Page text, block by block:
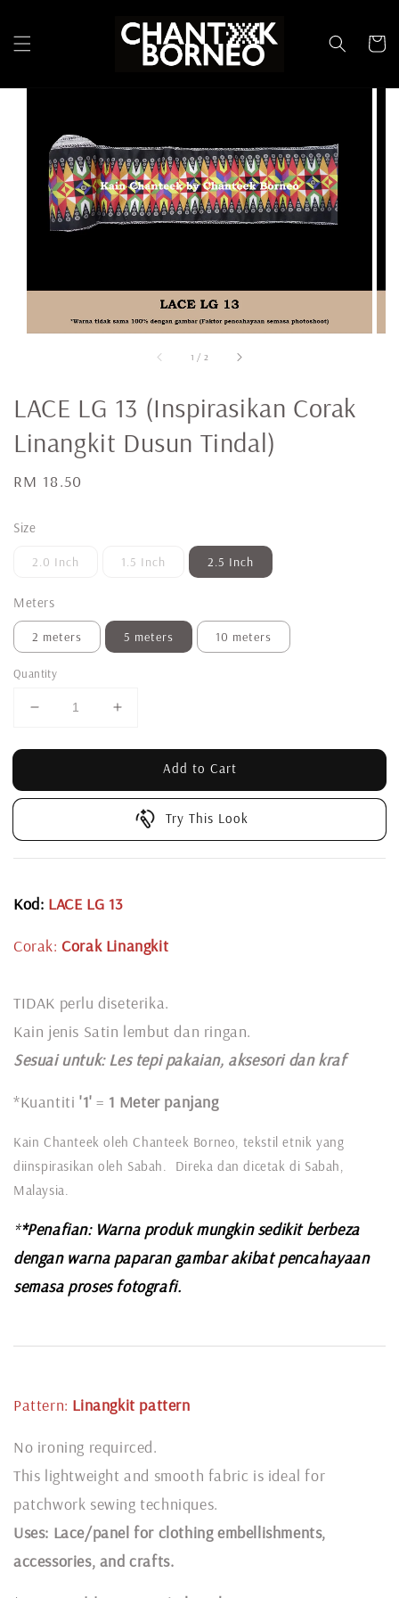
1 / 2
LACE LG 13 (Inspirasikan Corak
Linangkit Dusun Tindal)
Regular
RM 18.50
Size
2.0 Inch 1.5 Inch 2.5 Inch
Meters
2 meters 5 meters 10 meters
Quantity
Add to Cart
Try This Look
Kod: LACE LG 13
Corak: Corak Linangkit
TIDAK perlu diseterika.
Kain jenis Satin lembut dan ringan.
Sesuai untuk: Les tepi pakaian, aksesori dan kraf
*Kuantiti '1' = 1 Meter panjang
Kain Chanteek oleh Chanteek Borneo, tekstil etnik yang
diinspirasikan oleh Sabah. Direka dan dicetak di Sabah,
Malaysia.
**Penafian: Warna produk mungkin sedikit berbeza
dengan warna paparan gambar akibat pencahayaan
semasa proses fotografi.
Pattern: Linangkit pattern
No ironing requirced.
This lightweight and smooth fabric is ideal for
patchwork sewing techniques.
Uses: Lace/panel for clothing embellishments,
accessories, and crafts.